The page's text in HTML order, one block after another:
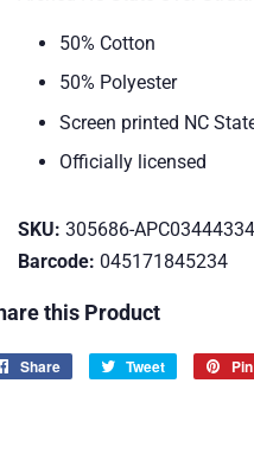
50% Cotton
50% Polyester
Screen printed NC
Officially licensed
SKU: 305686-
Barcode: 045171845234
this Product
Share
Share
Tweet
Tweet